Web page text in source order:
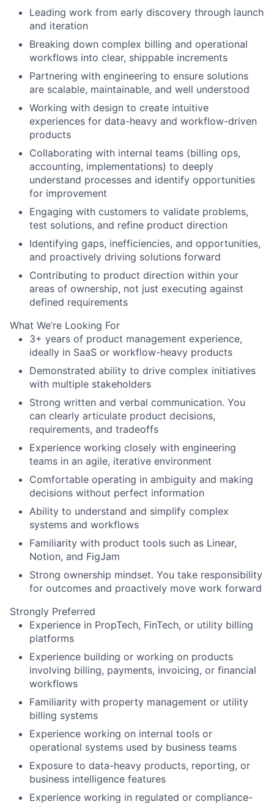
Leading work from early discovery through launch
and iteration
Breaking down complex billing and operational
workflows into clear, shippable increments
Partnering with engineering to ensure solutions
are scalable, maintainable, and well understood
Working with design to create intuitive
experiences for data-heavy and workflow-driven
products
Collaborating with internal teams (billing ops,
accounting, implementations) to deeply
understand processes and identify opportunities
for improvement
Engaging with customers to validate problems,
test solutions, and refine product direction
Identifying gaps, inefficiencies, and opportunities,
and proactively driving solutions forward
Contributing to product direction within your
areas of ownership, not just executing against
defined requirements
What We’re Looking For
3+ years of product management experience,
ideally in SaaS or workflow-heavy products
Demonstrated ability to drive complex initiatives
with multiple stakeholders
Strong written and verbal communication. You
can clearly articulate product decisions,
requirements, and tradeoffs
Experience working closely with engineering
teams in an agile, iterative environment
Comfortable operating in ambiguity and making
decisions without perfect information
Ability to understand and simplify complex
systems and workflows
Familiarity with product tools such as Linear,
Notion, and FigJam
Strong ownership mindset. You take responsibility
for outcomes and proactively move work forward
Strongly Preferred
Experience in PropTech, FinTech, or utility billing
platforms
Experience building or working on products
involving billing, payments, invoicing, or financial
workflows
Familiarity with property management or utility
billing systems
Experience working on internal tools or
operational systems used by business teams
Exposure to data-heavy products, reporting, or
business intelligence features
Experience working in regulated or compliance-